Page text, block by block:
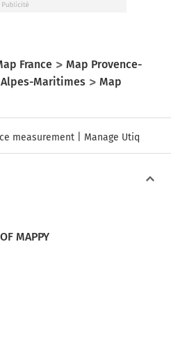
France
Map Provence-
Maritimes
Map
measurement Manage Utiq
MAPPY